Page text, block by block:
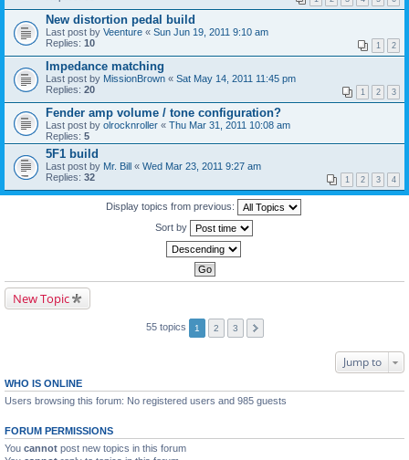
New distortion pedal build
Last post by Veenture « Sun Jun 19, 2011 9:10 am
Replies: 10 1 2
Impedance matching
Last post by MissionBrown « Sat May 14, 2011 11:45 pm
Replies: 20 1 2 3
Fender amp volume / tone configuration?
Last post by olrocknroller « Thu Mar 31, 2011 10:08 am
Replies: 5
5F1 build
Last post by Mr. Bill « Wed Mar 23, 2011 9:27 am
Replies: 32 1 2 3 4
Display topics from previous:
Sort by
New Topic
55 topics 1 2 3
Jump to
WHO IS ONLINE
Users browsing this forum: No registered users and 985 guests
FORUM PERMISSIONS
You cannot post new topics in this forum